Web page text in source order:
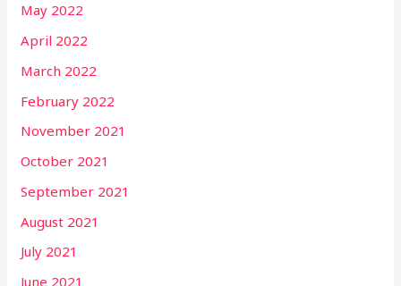
May 2022
April 2022
March 2022
February 2022
November 2021
October 2021
September 2021
August 2021
July 2021
June 2021